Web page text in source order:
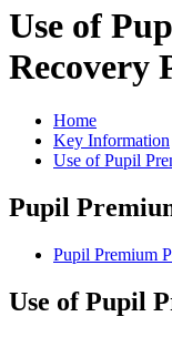
Use of
Recovery
Home
Key Information
Use of Pupil
Pupil
Pupil Premium
Use of Pupil